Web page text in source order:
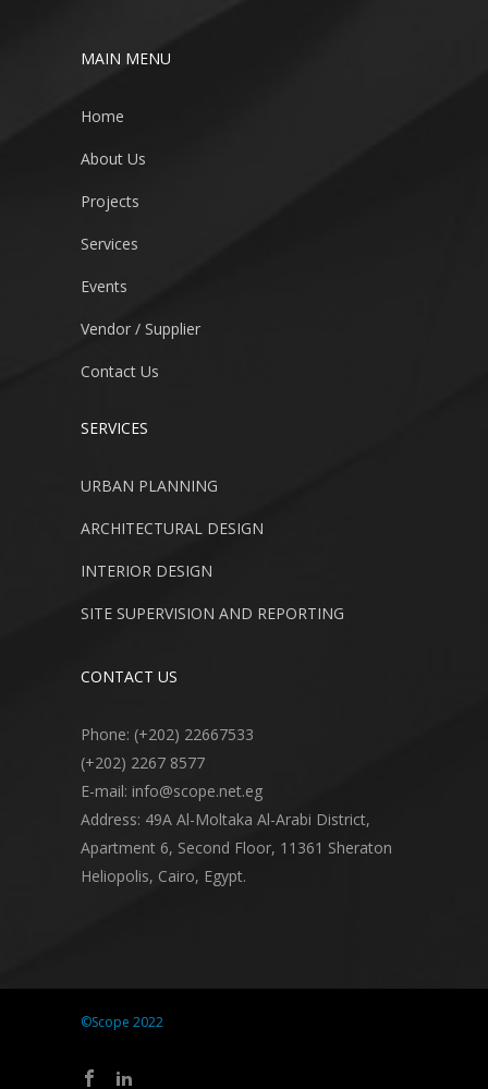
MAIN MENU
Home
About Us
Projects
Services
Events
Vendor / Supplier
Contact Us
SERVICES
URBAN PLANNING
ARCHITECTURAL DESIGN
INTERIOR DESIGN
SITE SUPERVISION AND REPORTING
CONTACT US
Phone: (+202) 22667533
(+202) 2267 8577
E-mail: info@scope.net.eg
Address: 49A Al-Moltaka Al-Arabi District,
Apartment 6, Second Floor, 11361 Sheraton
Heliopolis, Cairo, Egypt.
©Scope 2022